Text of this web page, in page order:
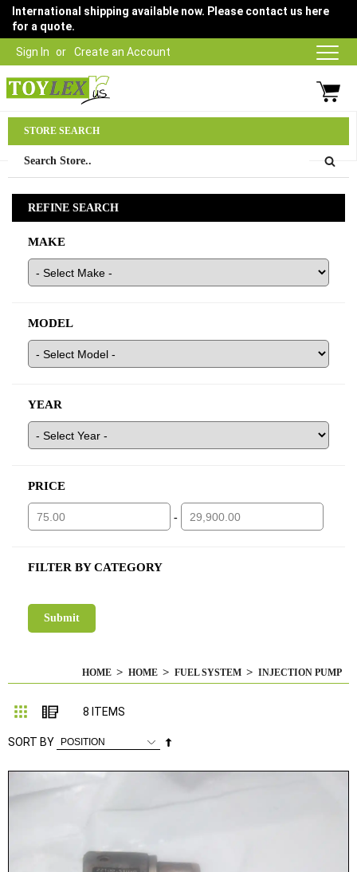
Sign In Create an Account
International shipping available now. Please contact us here
for a quote.
03 9315 1500
HOME HOME FUEL SYSTEM INJECTION PUMP
Grid List
8 ITEMS
SORT BY
STORE SEARCH
REFINE SEARCH
MAKE
MODEL
YEAR
PRICE
-
FILTER BY CATEGORY